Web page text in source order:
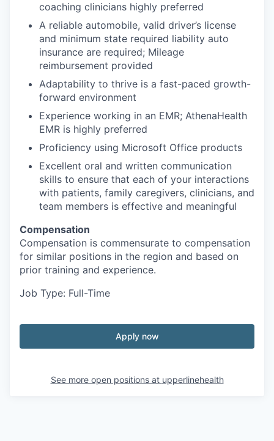
coaching clinicians highly preferred
A reliable automobile, valid driver’s license
and minimum state required liability auto
insurance are required; Mileage
reimbursement provided
Adaptability to thrive is a fast-paced growth-
forward environment
Experience working in an EMR; AthenaHealth
EMR is highly preferred
Proficiency using Microsoft Office products
Excellent oral and written communication
skills to ensure that each of your interactions
with patients, family caregivers, clinicians, and
team members is effective and meaningful
Compensation
Compensation is commensurate to compensation
for similar positions in the region and based on
prior training and experience.
Job Type: Full-Time
Apply now
See more open positions at upperlinehealth